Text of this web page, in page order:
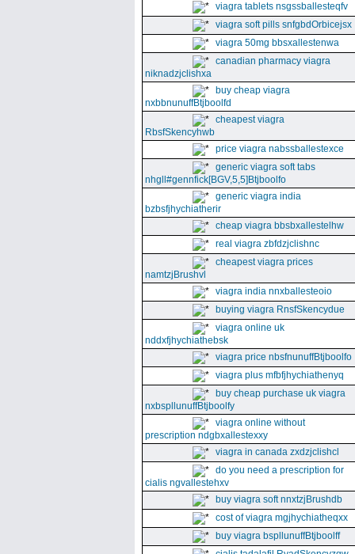
viagra tablets nsgssballesteqfv
viagra soft pills snfgbdOrbicejsx
viagra 50mg bbsxallestenwa
canadian pharmacy viagra
niknadzjclishxa
buy cheap viagra
nxbbnunuffBtjboolfd
cheapest viagra
RbsfSkencyhwb
price viagra nabssballestexce
generic viagra soft tabs
nhgll#gennfick[BGV,5,5]Btjboolfo
generic viagra india
bzbsfjhychiatherir
cheap viagra bbsbxallestelhw
real viagra zbfdzjclishnc
cheapest viagra prices
namtzjBrushvl
viagra india nnxballesteoio
buying viagra RnsfSkencydue
viagra online uk
nddxfjhychiathebsk
viagra price nbsfnunuffBtjboolfo
viagra plus mfbfjhychiathenyq
buy cheap purchase uk viagra
nxbspllunuffBtjboolfy
viagra online without
prescription ndgbxallestexxy
viagra in canada zxdzjclishcl
do you need a prescription for
cialis ngvallestehxv
buy viagra soft nnxtzjBrushdb
cost of viagra mgjhychiatheqxx
buy viagra bspllunuffBtjboolff